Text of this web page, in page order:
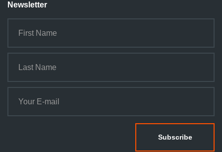
Newsletter